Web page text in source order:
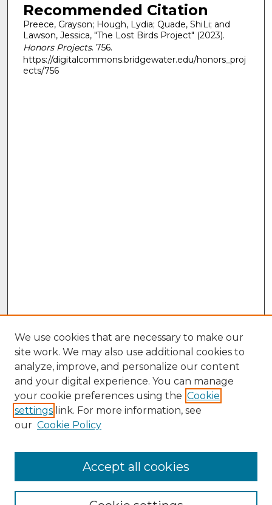
Recommended Citation
Preece, Grayson; Hough, Lydia; Quade, ShiLi; and
Lawson, Jessica, "The Lost Birds Project" (2023).
Honors Projects. 756.
https://digitalcommons.bridgewater.edu/honors_proj
ects/756
Collections
We use cookies that are necessary to make our
site work. We may also use additional cookies to
analyze, improve, and personalize our content
and your digital experience. You can manage
your cookie preferences using the Cookie
settings link. For more information, see
our Cookie Policy
Accept all cookies